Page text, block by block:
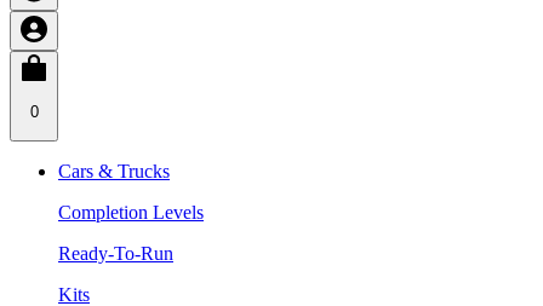
0
Cars & Trucks
Completion Levels
Ready-To-Run
Kits